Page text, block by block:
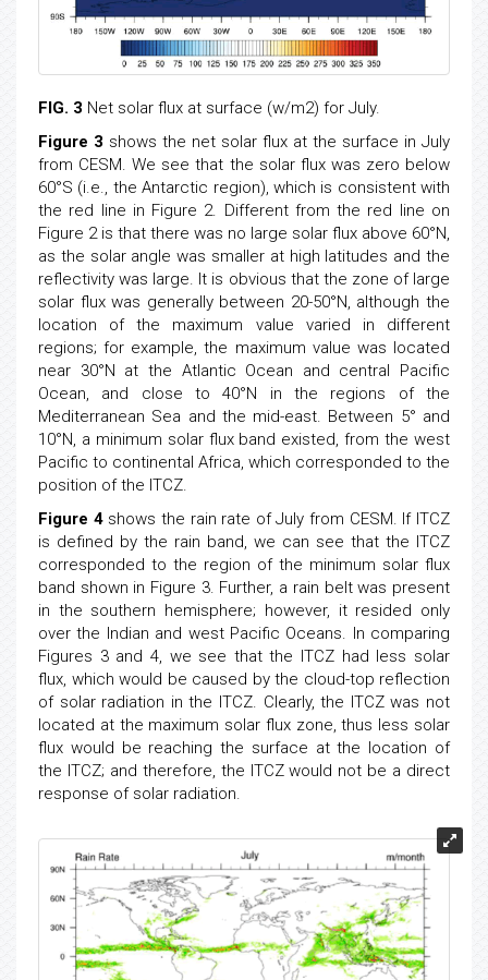
FIG. 3 Net solar flux at surface (w/m2) for July.
Figure 3 shows the net solar flux at the surface in July
from CESM. We see that the solar flux was zero below
60°S (i.e., the Antarctic region), which is consistent with
the red line in Figure 2. Different from the red line on
Figure 2 is that there was no large solar flux above 60°N,
as the solar angle was smaller at high latitudes and the
reflectivity was large. It is obvious that the zone of large
solar flux was generally between 20-50°N, although the
location of the maximum value varied in different
regions; for example, the maximum value was located
near 30°N at the Atlantic Ocean and central Pacific
Ocean, and close to 40°N in the regions of the
Mediterranean Sea and the mid-east. Between 5° and
10°N, a minimum solar flux band existed, from the west
Pacific to continental Africa, which corresponded to the
position of the ITCZ.
Figure 4shows the rain rate of July from CESM. If ITCZ
is defined by the rain band, we can see that the ITCZ
corresponded to the region of the minimum solar flux
band shown in Figure 3. Further, a rain belt was present
in the southern hemisphere; however, it resided only
over the Indian and west Pacific Oceans. In comparing
Figures 3 and 4, we see that the ITCZ had less solar
flux, which would be caused by the cloud-top reflection
of solar radiation in the ITCZ. Clearly, the ITCZ was not
located at the maximum solar flux zone, thus less solar
flux would be reaching the surface at the location of
the ITCZ; and therefore, the ITCZ would not be a direct
response of solar radiation.